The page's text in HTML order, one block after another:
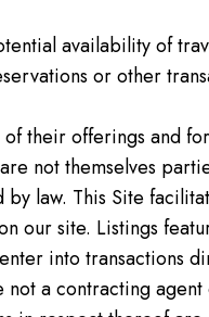
availability of
or other
their offerings and
not themselves
law. This Site
our site. Listings
into transactions
a contracting